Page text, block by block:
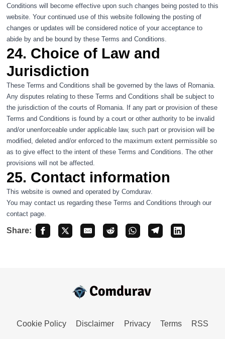
Conditions will become effective upon such changes being posted to this
website. Your continued use of this website following the posting of
changes or updates will be considered notice of your acceptance to
abide by and be bound by these Terms and Conditions.
24. Choice of Law and
Jurisdiction
These Terms and Conditions shall be governed by the laws of Romania.
Any disputes relating to these Terms and Conditions shall be subject to
the jurisdiction of the courts of Romania. If any part or provision of these
Terms and Conditions is found by a court or other authority to be invalid
and/or unenforceable under applicable law, such part or provision will be
modified, deleted and/or enforced to the maximum extent permissible so
as to give effect to the intent of these Terms and Conditions. The other
provisions will not be affected.
25. Contact information
This website is owned and operated by Comdurav.
You may contact us regarding these Terms and Conditions through our
contactpage.
Share:
Cookie Policy Disclaimer Privacy Terms RSS